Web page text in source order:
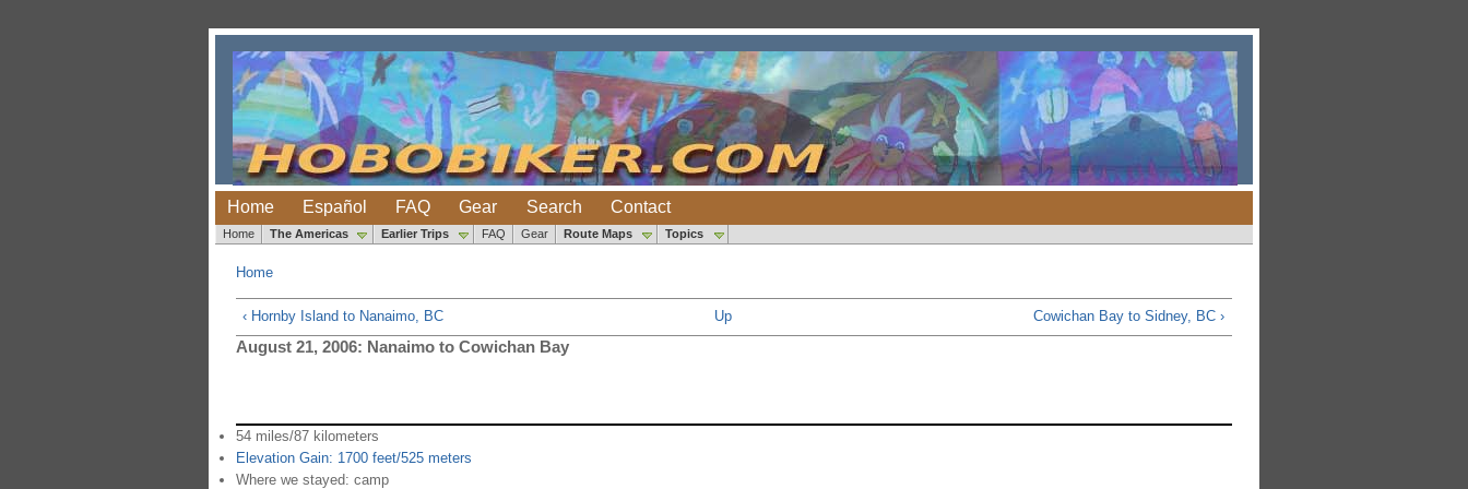
Home Español FAQ Gear Search Contact
Home The Americas Earlier Trips FAQ Gear Route Maps Topics
Home
‹ Hornby Island to Nanaimo, BC Up Cowichan Bay to Sidney, BC ›
August 21, 2006: Nanaimo to Cowichan Bay
54 miles/87 kilometers
Elevation Gain: 1700 feet/525 meters
Where we stayed: camp